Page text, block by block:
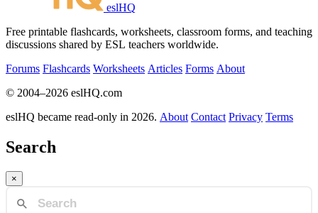
eslHQ
Free printable flashcards, worksheets, classroom forms, and teaching
discussions shared by ESL teachers worldwide.
Forums Flashcards Worksheets Articles Forms About
© 2004–2026 eslHQ.com
eslHQ became read-only in 2026. About Contact Privacy Terms
Search
×